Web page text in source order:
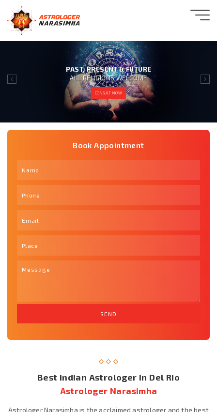
GIVING 100% SATISFACTION
TO OUR CLIENT IS OUR MOTTO
CONSULT NOW
Book Appointment
Best Indian Astrologer In Del Rio
Astrologer Narasimha
Astrologer Narasimha is the acclaimed astrologer and the best